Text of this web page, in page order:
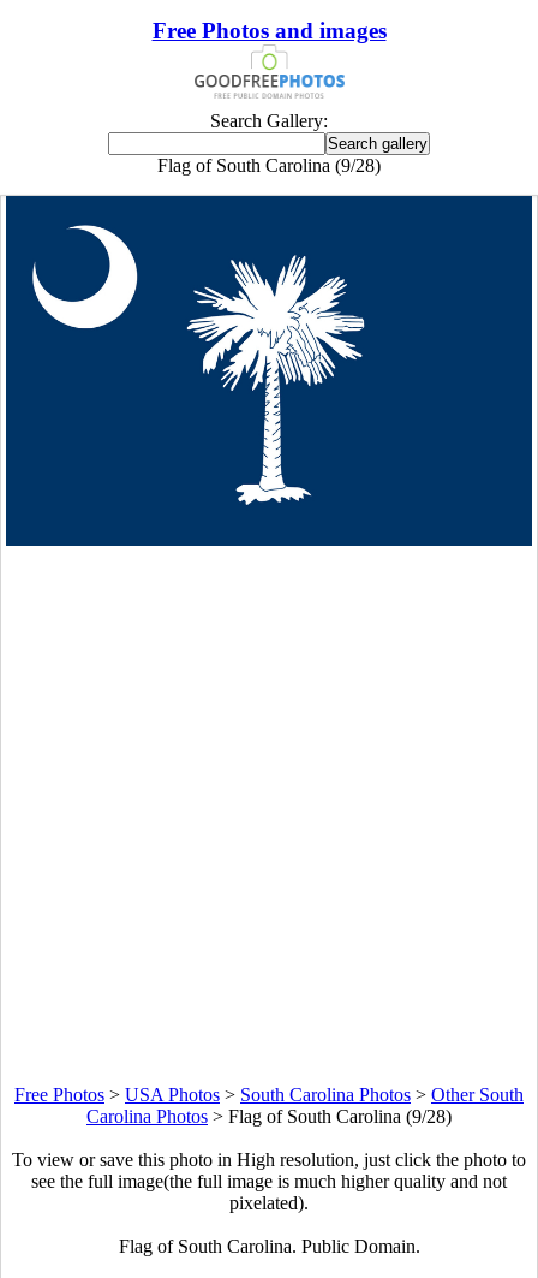
Free Photos and images
Search Gallery:
Flag of South Carolina (9/28)
Free Photos > USA Photos > South Carolina Photos > Other South
Carolina Photos > Flag of South Carolina (9/28)
To view or save this photo in High resolution, just click the photo to
see the full image(the full image is much higher quality and not
pixelated).
Flag of South Carolina. Public Domain.